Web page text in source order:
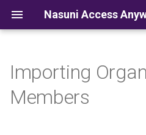
e
Importing
Members